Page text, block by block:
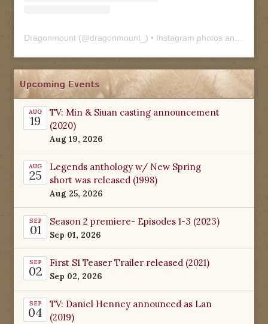
Dragonmount (@dragonmount_ ) • Instagram photos and videos
Upcoming Events
AUG
19
TV: Min & Siuan casting announcement
(2020)
Aug 19, 2026
AUG
25
Legends anthology w/ New Spring
short was released (1998)
Aug 25, 2026
SEP
01
Season 2 premiere- Episodes 1-3 (2023)
Sep 01, 2026
SEP
02
First S1 Teaser Trailer released (2021)
Sep 02, 2026
SEP
04
TV: Daniel Henney announced as Lan
(2019)